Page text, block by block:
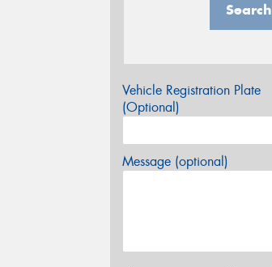
Search
Vehicle Registration Plate
(Optional)
Message (optional)